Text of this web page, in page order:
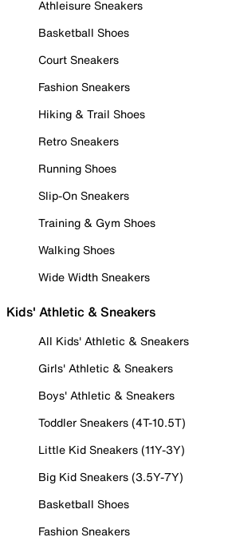
Athleisure Sneakers
Basketball Shoes
Court Sneakers
Fashion Sneakers
Hiking & Trail Shoes
Retro Sneakers
Running Shoes
Slip-On Sneakers
Training & Gym Shoes
Walking Shoes
Wide Width Sneakers
Kids' Athletic & Sneakers
All Kids' Athletic & Sneakers
Girls' Athletic & Sneakers
Boys' Athletic & Sneakers
Toddler Sneakers (4T-10.5T)
Little Kid Sneakers (11Y-3Y)
Big Kid Sneakers (3.5Y-7Y)
Basketball Shoes
Fashion Sneakers